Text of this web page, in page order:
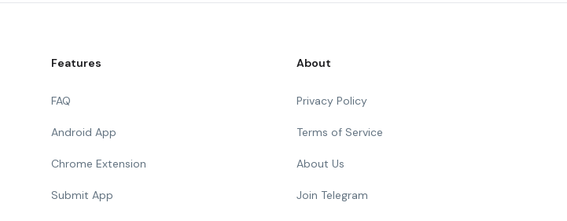
Features
FAQ
Android App
Chrome Extension
Submit App
About
Privacy Policy
Terms of Service
About Us
Join Telegram